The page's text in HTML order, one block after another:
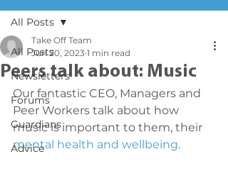
All Posts
Newsletters
Forums
Guardians
Advice
All Posts
Peers talk about: Music
Take Off Team
Jun 20, 2023 1 min read
Our fantastic CEO, Managers and
Peer Workers talk about how
music is important to them, their
mental health and wellbeing.